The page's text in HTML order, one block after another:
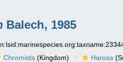
Balech, 1985
Chromista (Kingdom) Harosa